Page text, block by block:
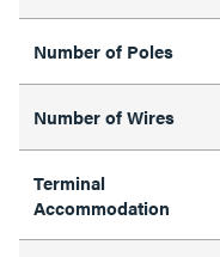
Number of Poles
Number of Wires
Terminal
Accommodation